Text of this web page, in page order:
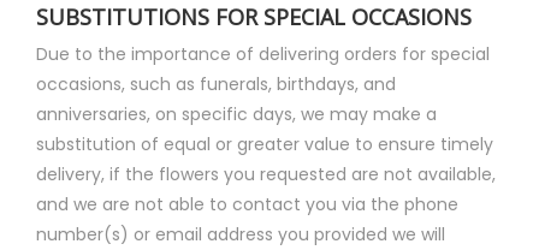
SUBSTITUTIONS FOR SPECIAL OCCASIONS
Due to the importance of delivering orders for special
occasions, such as funerals, birthdays, and
anniversaries, on specific days, we may make a
substitution of equal or greater value to ensure timely
delivery, if the flowers you requested are not available,
and we are not able to contact you via the phone
number(s) or email address you provided we will